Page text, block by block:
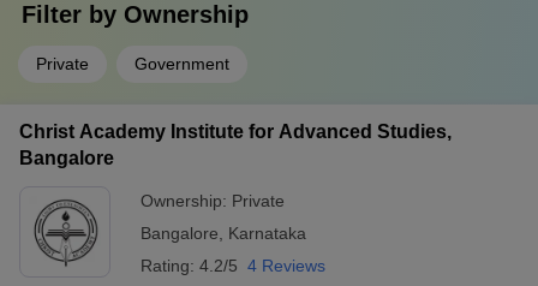
Filter by Ownership
Private Government
Christ Academy Institute for Advanced Studies,
Bangalore
Ownership: Private
Bangalore
Karnataka
Rating: 4.2/5 4 Reviews